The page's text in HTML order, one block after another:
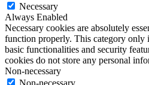
Necessary
Always Enabled
Necessary cookies are absolutely
function properly. This category only
basic functionalities and security
cookies do not store any personal
Non-necessary
Non-necessary